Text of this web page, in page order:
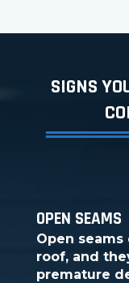
SIGNS
OPEN SEAMS
Open
roof, and
premature